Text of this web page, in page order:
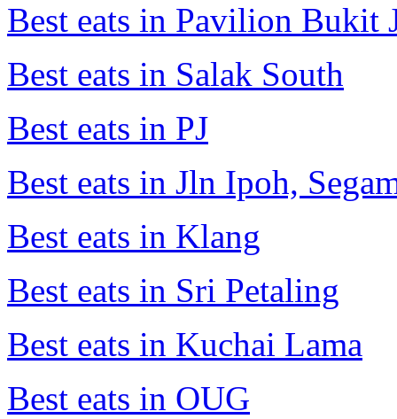
Best eats in Pavilion Bukit
Best eats in Salak South
Best eats in PJ
Best eats in Jln Ipoh,
Best eats in Klang
Best eats in Sri Petaling
Best eats in Kuchai Lama
Best eats in OUG